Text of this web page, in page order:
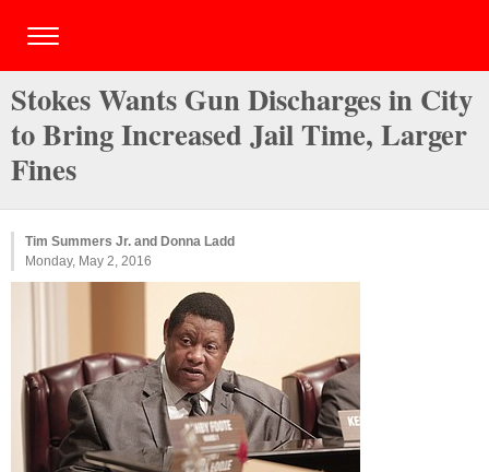
Stokes Wants Gun Discharges in City
to Bring Increased Jail Time, Larger
Fines
Tim Summers Jr. and Donna Ladd
Monday, May 2, 2016